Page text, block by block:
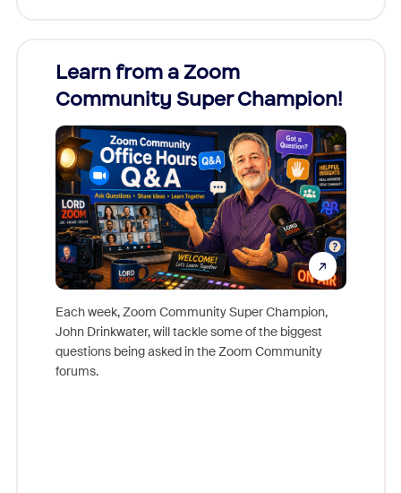
Learn from a Zoom
Community Super Champion!
Each week, Zoom Community Super Champion,
John Drinkwater, will tackle some of the biggest
questions being asked in the Zoom Community
forums.